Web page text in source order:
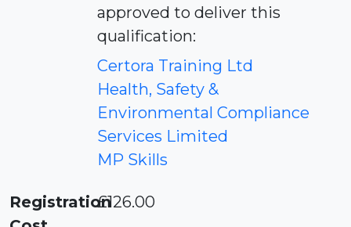
approved to deliver this
qualification:
Certora Training Ltd
Health, Safety &
Environmental Compliance
Services Limited
MP Skills
Registration£126.00